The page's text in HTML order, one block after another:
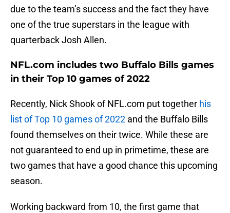
due to the team’s success and the fact they have
one of the true superstars in the league with
quarterback Josh Allen.
NFL.com includes two Buffalo Bills games
in their Top 10 games of 2022
Recently, Nick Shook of NFL.com put together his
list of Top 10 games of 2022 and the Buffalo Bills
found themselves on their twice. While these are
not guaranteed to end up in primetime, these are
two games that have a good chance this upcoming
season.
Working backward from 10, the first game that